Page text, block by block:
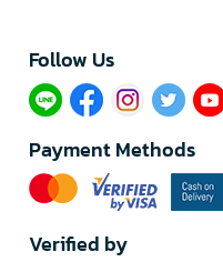
Follow Us​
Payment Methods
Verified by